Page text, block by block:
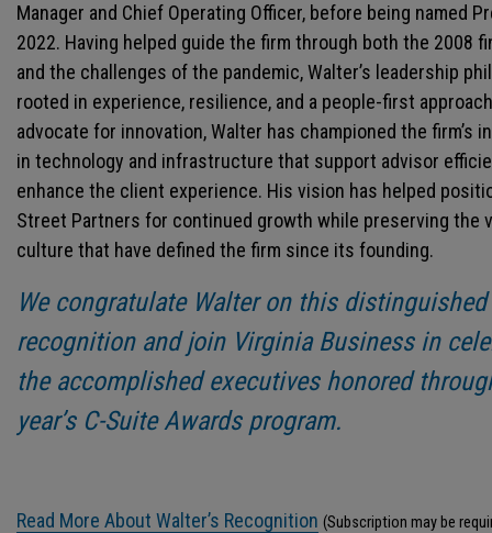
Manager and Chief Operating Officer, before being named
2022. Having helped guide the firm through both the 2008
and the challenges of the pandemic, Walter’s leadership
rooted in experience, resilience, and a people-first
advocate for innovation, Walter has championed the firm’s
in technology and infrastructure that support advisor
enhance the client experience. His vision has helped
Street Partners for continued growth while preserving the
culture that have defined the firm since its founding.
We congratulate Walter on this distinguished
recognition and join Virginia Business in
the accomplished executives honored
year’s C-Suite Awards program.
Read More About Walter’s Recognition (Subscription may be